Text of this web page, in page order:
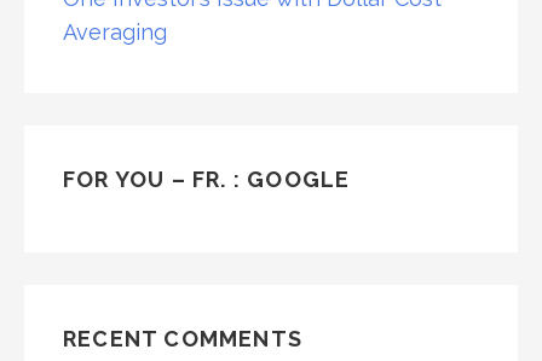
Averaging
FOR YOU – FR. : GOOGLE
RECENT COMMENTS